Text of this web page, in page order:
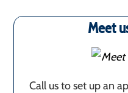
Meet
Call us to set up an